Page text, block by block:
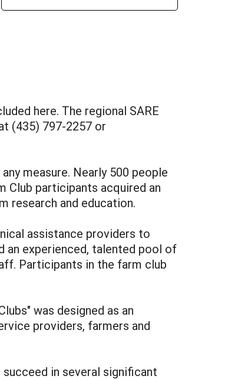
here. The regional SARE
(435) 797-2257 or
measure. Nearly 500 people
Club participants acquired an
research and education.
assistance providers to
an experienced, talented pool of
Participants in the farm club
was designed as an
providers, farmers and
in several significant